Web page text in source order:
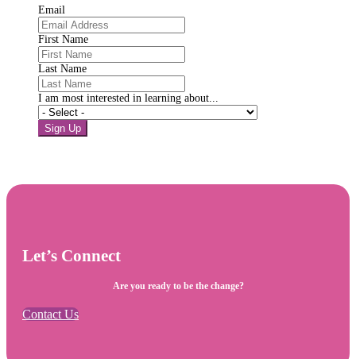
Email
First Name
Last Name
I am most interested in learning about...
Sign Up
Let’s Connect
Are you ready to be the change?
Contact Us